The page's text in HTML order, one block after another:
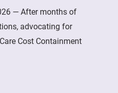
— After months of
advocating for
Cost Containment